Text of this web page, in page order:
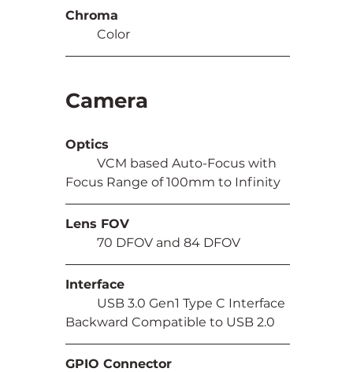
Chroma
	Color
Camera
Optics
	VCM based Auto-Focus with
Focus Range of 100mm to Infinity
Lens FOV
	70 DFOV and 84 DFOV
Interface
Backward Compatible to USB 2.0
GPIO Connector